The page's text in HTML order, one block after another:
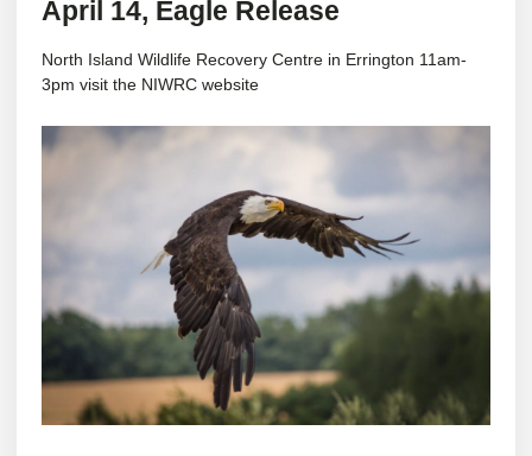
April 14, Eagle Release
North Island Wildlife Recovery Centre in Errington 11am-
3pm visit the NIWRC website